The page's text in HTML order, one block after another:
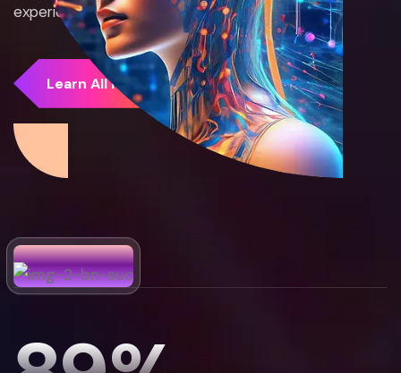
experiences.